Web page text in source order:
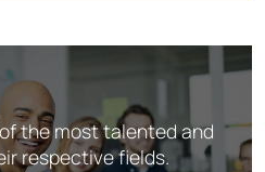
the most talented and
respective fields.